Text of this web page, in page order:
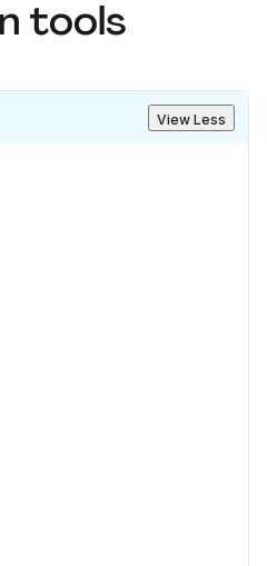
tools
View Less